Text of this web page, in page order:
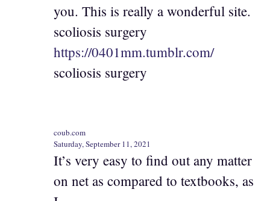
you. This is really a wonderful site.
scoliosis surgery
https://0401mm.tumblr.com/
scoliosis surgery
coub.com
Saturday, September 11, 2021
It’s very easy to find out any matter
on net as compared to textbooks, as